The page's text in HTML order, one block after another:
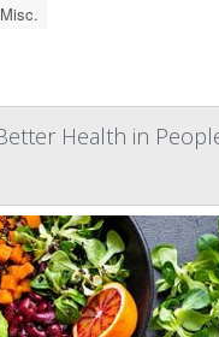
Health in